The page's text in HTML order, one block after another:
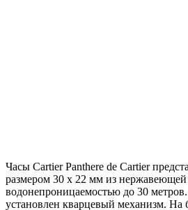
Часы Cartier Panthere de Cartier
размером 30 х 22 мм из нержавеющей
водонепроницаемостью до 30
установлен кварцевый механизм. На